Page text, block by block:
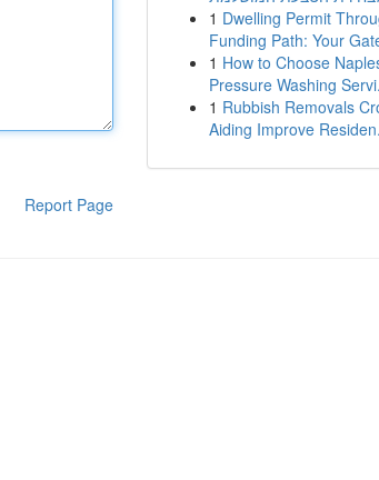
Report Page
1 Dwelling Permit
Funding Path: Your
1 How to Choose
Pressure Washing
1 Rubbish Removals
Aiding Improve